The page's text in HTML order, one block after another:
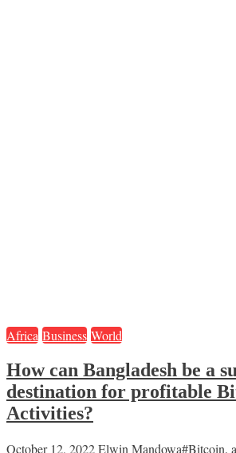
Africa Business World
How can Bangladesh be a
destination for profitable
Activities?
October 12, 2022Elwin Mandowa#Bitcoin,